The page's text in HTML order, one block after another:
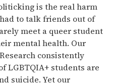
is the real harm
to talk friends out of
meet a queer student
mental health. Our
consistently
LGBTQIA+ students are
suicide. Yet our